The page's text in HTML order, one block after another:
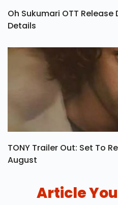
Oh Sukumari OTT
Details
TONY Trailer Out: Set To
August
Article